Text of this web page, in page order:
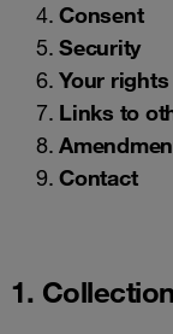
Consent
Security
Your rights
Links to
Contact
1.